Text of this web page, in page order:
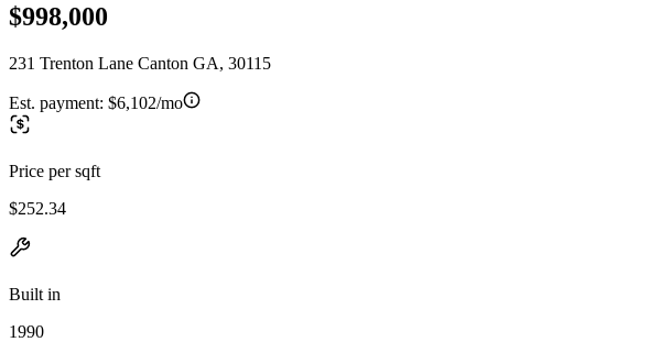
$998,000
231 Trenton Lane Canton GA, 30115
Est. payment: $6,102/mo
Price per sqft
$252.34
Built in
1990